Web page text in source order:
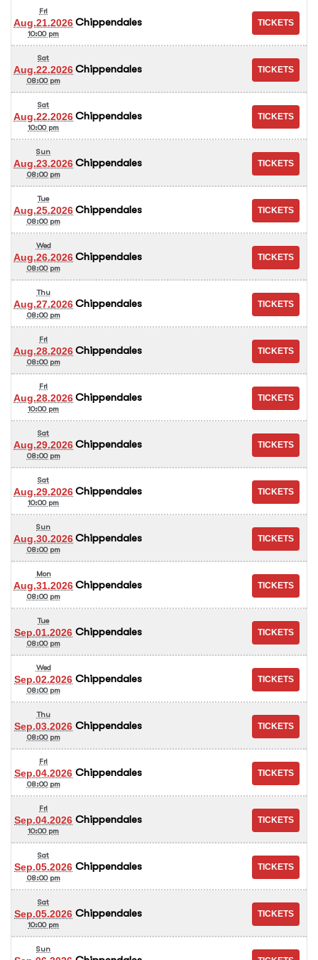
Fri
Aug.21.2026
10:00 pm
Chippendales
Sat
Aug.22.2026
08:00 pm
Chippendales
Sat
Aug.22.2026
10:00 pm
Chippendales
Sun
Aug.23.2026
08:00 pm
Chippendales
Tue
Aug.25.2026
08:00 pm
Chippendales
Wed
Aug.26.2026
08:00 pm
Chippendales
Thu
Aug.27.2026
08:00 pm
Chippendales
Fri
Aug.28.2026
08:00 pm
Chippendales
Fri
Aug.28.2026
10:00 pm
Chippendales
Sat
Aug.29.2026
08:00 pm
Chippendales
Sat
Aug.29.2026
10:00 pm
Chippendales
Sun
Aug.30.2026
08:00 pm
Chippendales
Mon
Aug.31.2026
08:00 pm
Chippendales
Tue
Sep.01.2026
08:00 pm
Chippendales
Wed
Sep.02.2026
08:00 pm
Chippendales
Thu
Sep.03.2026
08:00 pm
Chippendales
Fri
Sep.04.2026
08:00 pm
Chippendales
Fri
Sep.04.2026
10:00 pm
Chippendales
Sat
Sep.05.2026
08:00 pm
Chippendales
Sat
Sep.05.2026
10:00 pm
Chippendales
Sun